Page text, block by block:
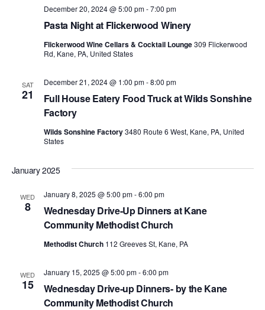
Pasta Night at Flickerwood Winery
December 20, 2024 @ 5:00 pm-7:00 pm
Flickerwood Wine Cellars & Cocktail Lounge309 Flickerwood
Rd, Kane, PA, United States
SAT
21
Full House Eatery Food Truck at Wilds Sonshine
Factory
December 21, 2024 @ 1:00 pm-8:00 pm
Wilds Sonshine Factory3480 Route 6 West, Kane, PA, United
States
January 2025
WED
8
Wednesday Drive-Up Dinners at Kane
Community Methodist Church
January 8, 2025 @ 5:00 pm-6:00 pm
Methodist Church 112 Greeves St, Kane, PA
WED
15
Wednesday Drive-up Dinners- by the Kane
Community Methodist Church
January 15, 2025 @ 5:00 pm-6:00 pm